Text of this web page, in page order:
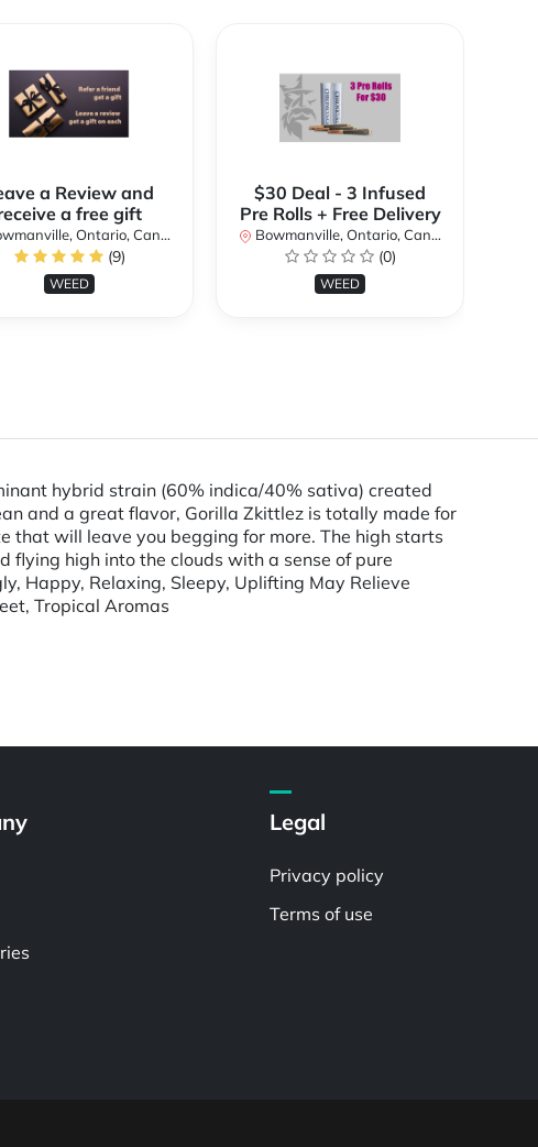
a Review and
a free gift
Ontario, Canada
(9)
WEED
$30 Deal - 3 Infused
Pre Rolls + Free Delivery
Bowmanville, Ontario, Canada
(0)
WEED
hybrid strain (60% indica/40% sativa) created
and a great flavor, Gorilla Zkittlez is totally made for
that will leave you begging for more. The high starts
high into the clouds with a sense of pure
Happy, Relaxing, Sleepy, Uplifting May Relieve
Tropical Aromas
Legal
Privacy policy
Terms of use